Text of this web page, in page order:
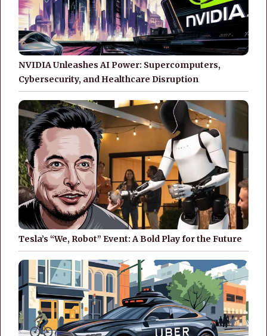
NVIDIA Unleashes AI Power: Supercomputers,
Cybersecurity, and Healthcare Disruption
Tesla’s “We, Robot” Event: A Bold Play for the Future